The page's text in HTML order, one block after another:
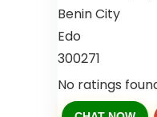
Benin City
Edo
300271
No ratings